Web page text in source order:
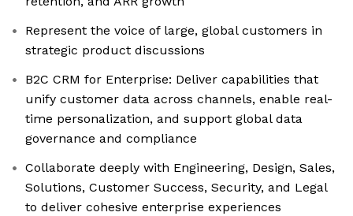
Represent the voice of large, global customers in
strategic product discussions
B2C CRM for Enterprise: Deliver capabilities that
unify customer data across channels, enable real-
time personalization, and support global data
governance and compliance
Collaborate deeply with Engineering, Design, Sales,
Solutions, Customer Success, Security, and Legal
to deliver cohesive enterprise experiences